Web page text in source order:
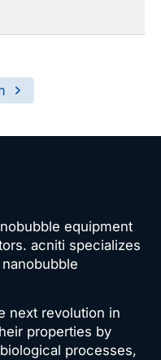
equipment
acniti specializes
next revolution in
properties by
processes,